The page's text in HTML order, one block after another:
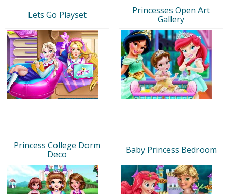
Lets Go Playset
Princesses Open Art
Gallery
Princess College Dorm
Deco
Baby Princess Bedroom